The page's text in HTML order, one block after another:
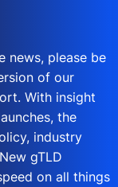
news, please be
of our
With insight
the
industry
gTLD
on all things